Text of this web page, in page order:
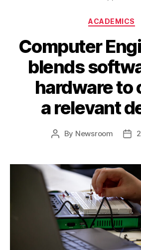
ACADEMICS
Computer
blends
hardware to
a relevant
Post
By Newsroom